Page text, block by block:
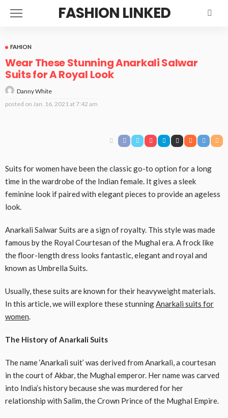
FASHION LINKED
FAHION
Wear These Stunning Anarkali Salwar
Suits for A Royal Look
Danny White
posted on Jan. 16, 2021 at 7:42 am
Suits for women have been the classic go-to option for a long
time in the wardrobe of the Indian female. It gives a sleek
feminine look if paired with elegant pieces to provide an ageless
look.
Anarkali Salwar Suits are a sign of royalty. This style was made
famous by the Royal Courtesan of the Mughal era. A frock like
the floor-length dress looks fantastic, elegant and royal and
known as Umbrella Suits.
Usually, these suits are known for their heavyweight materials.
In this article, we will explore these stunningAnarkali suits for
women.
The History of Anarkali Suits
The name ‘Anarkali suit’ was derived from Anarkali, a courtesan
in the court of Akbar, the Mughal emperor. Her name was carved
into India’s history because she was murdered for her
relationship with Salim, the Crown Prince of the Mughal Empire.